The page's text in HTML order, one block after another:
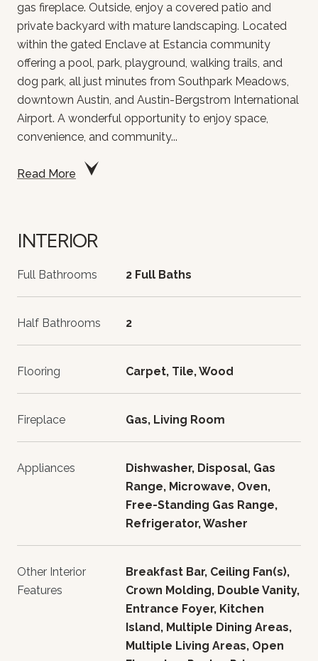
gas fireplace. Outside, enjoy a covered patio and
private backyard with mature landscaping. Located
within the gated Enclave at Estancia community
offering a pool, park, playground, walking trails, and
dog park, all just minutes from Southpark Meadows,
downtown Austin, and Austin-Bergstrom International
Airport. A wonderful opportunity to enjoy space,
convenience, and community...
Read More
INTERIOR
Full Bathrooms 2 Full Baths
Half Bathrooms 2
Flooring Carpet, Tile, Wood
Fireplace Gas, Living Room
Appliances
Dishwasher, Disposal, Gas
Range, Microwave, Oven,
Free-Standing Gas Range,
Refrigerator, Washer
Other Interior
Features
Breakfast Bar, Ceiling Fan(s),
Crown Molding, Double Vanity,
Entrance Foyer, Kitchen
Island, Multiple Dining Areas,
Multiple Living Areas, Open